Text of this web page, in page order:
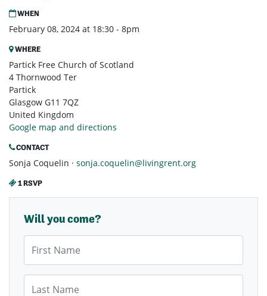
WHEN
February 08, 2024 at 18:30 - 8pm
WHERE
Partick Free Church of Scotland
4 Thornwood Ter
Partick
Glasgow G11 7QZ
United Kingdom
Google map and directions
CONTACT
Sonja Coquelin · sonja.coquelin@livingrent.org
1 RSVP
Will you come?